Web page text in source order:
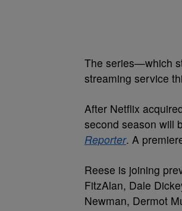
The series—which
streaming service
After Netflix
second season will
Reporter. A
Reese is joining
FitzAlan, Dale
Newman, Dermot